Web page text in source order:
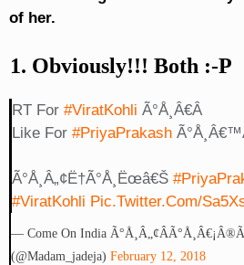
of her.
1. Obviously!!! Both :-P
RT For #ViratKohli Ã°Å¸â€Â
Like For #PriyaPrakash
Ã°Å¸â„¢Ë†Ã°Å¸Ëœâ€š
#ViratKohli Pic.twitter.com/
— Come On India
(@madam_jadeja) February 12, 2018